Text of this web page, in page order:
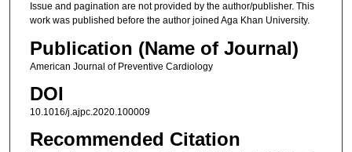
Issue and pagination are not provided by the author/publisher. This
work was published before the author joined Aga Khan University.
Publication (Name of Journal)
American Journal of Preventive Cardiology
DOI
10.1016/j.ajpc.2020.100009
Recommended Citation